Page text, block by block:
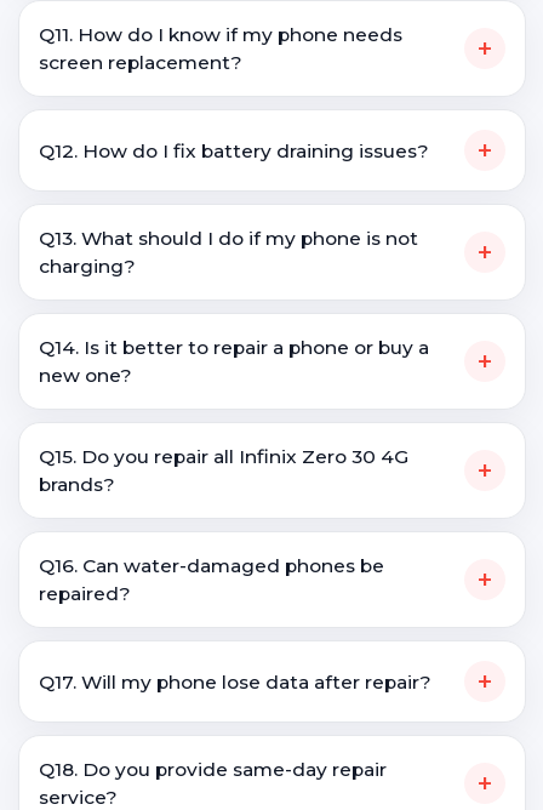
Q11. How do I know if my phone needs
screen replacement?
+
Q12. How do I fix battery draining issues? +
Q13. What should I do if my phone is not
charging?
+
Q14. Is it better to repair a phone or buy a
new one?
+
Q15. Do you repair all Infinix Zero 30 4G
brands?
+
Q16. Can water-damaged phones be
repaired?
+
Q17. Will my phone lose data after repair? +
Q18. Do you provide same-day repair
service?
+